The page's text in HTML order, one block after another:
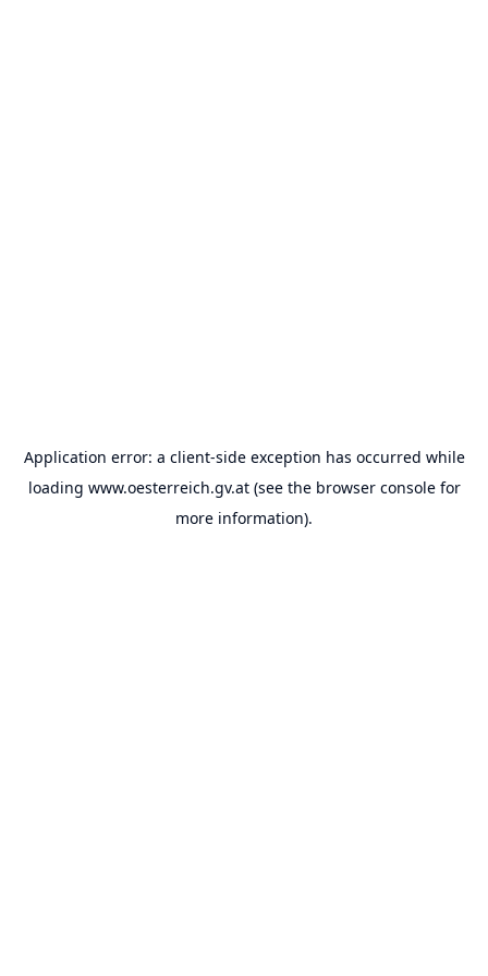
Application error: a client-side exception has occurred while
loading www.oesterreich.gv.at(see the browser consolefor
more information).